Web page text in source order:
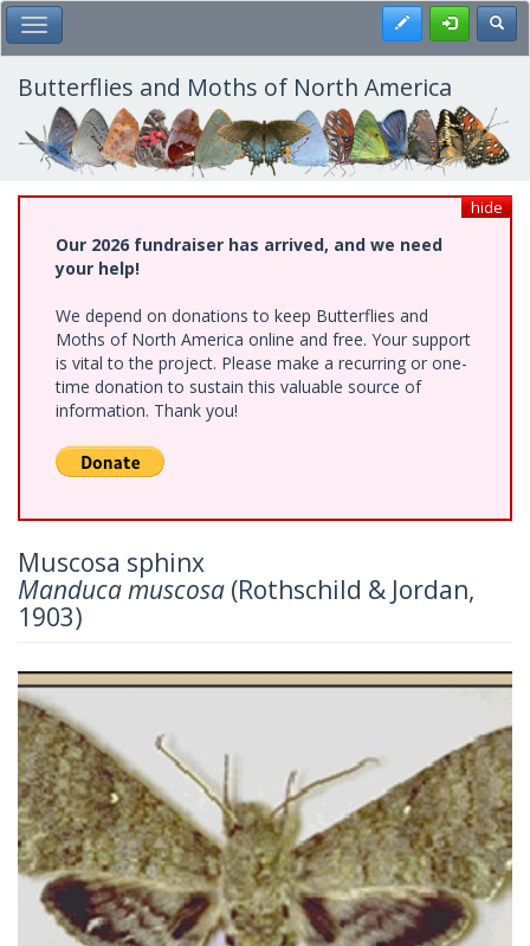
Skip
to
main
content
Toggle Main Menu Register
Butterflies and Moths of North America
hide
Our 2026 fundraiser has arrived, and we need
your help!
We depend on donations to keep Butterflies and
Moths of North America online and free. Your support
is vital to the project. Please make a recurring or one-
time donation to sustain this valuable source of
information. Thank you!
Muscosa sphinx
Manduca muscosa (Rothschild & Jordan,
1903)